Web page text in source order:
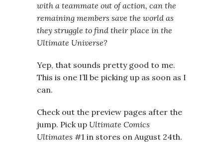
with a teammate out of action, can the
remaining members save the world as
they struggle to find their place in the
Ultimate Universe?
Yep, that sounds pretty good to me.
This is one I’ll be picking up as soon as I
can.
Check out the preview pages after the
jump. Pick up Ultimate Comics
Ultimates #1 in stores on August 24th.